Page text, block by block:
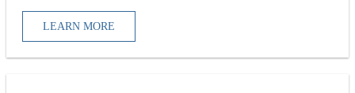
LEARN MORE